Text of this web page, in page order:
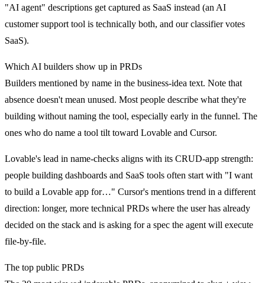
"AI agent" descriptions get captured as SaaS instead (an AI
customer support tool is technically both, and our classifier votes
SaaS).
Which AI builders show up in PRDs
Builders mentioned by name in the business-idea text. Note that
absence doesn't mean unused. Most people describe what they're
building without naming the tool, especially early in the funnel. The
ones who do name a tool tilt toward Lovable and Cursor.
Lovable's lead in name-checks aligns with its CRUD-app strength:
people building dashboards and SaaS tools often start with "I want
to build a Lovable app for…" Cursor's mentions trend in a different
direction: longer, more technical PRDs where the user has already
decided on the stack and is asking for a spec the agent will execute
file-by-file.
The top public PRDs